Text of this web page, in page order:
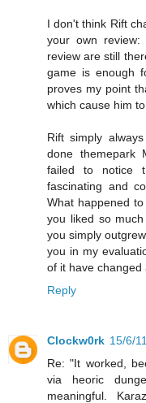
I don't think Rift
your own
review are still
game is enough
proves my point
which cause him
Rift simply
done themepark
failed to notice
fascinating and
What happened
you liked so
you simply
you in my
of it have changed
Reply
Clockw0rk 15/6/
Re: "It worked,
via heoric
meaningful.